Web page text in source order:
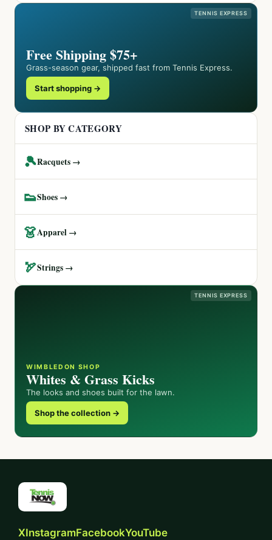
TENNIS EXPRESS
Free Shipping $75+
Grass-season gear, shipped fast from Tennis Express.
Start shopping →
SHOP BY CATEGORY
🎾Racquets →
👟Shoes →
👗Apparel →
🏹Strings →
TENNIS EXPRESS
WIMBLEDON SHOP
Whites & Grass Kicks
The looks and shoes built for the lawn.
Shop the collection →
XInstagramFacebookYouTube